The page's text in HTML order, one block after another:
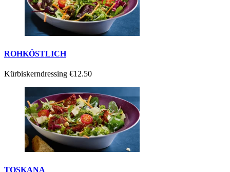
ROHKÖSTLICH
Kürbiskerndressing €12.50
TOSKANA